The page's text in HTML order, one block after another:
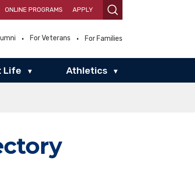
ONLINE PROGRAMS APPLY
For Veterans For Families
Life ▾ Athletics ▾